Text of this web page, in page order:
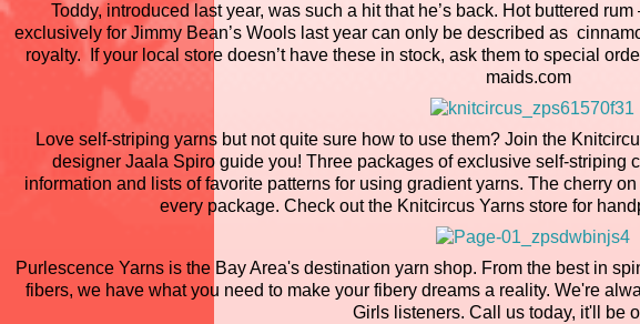
Toddy, introduced last year, was such a hit that he’s back. Hot buttered
exclusively for Jimmy Bean’s Wools last year can only be described as
royalty. If your local store doesn’t have these in stock, ask them to special
maids.com
Love self-striping yarns but not quite sure how to use them? Join the
designer Jaala Spiro guide you! Three packages of exclusive self-striping
information and lists of favorite patterns for using gradient yarns. The cherry
every package. Check out the Knitcircus Yarns store for
Purlescence Yarns is the Bay Area's destination yarn shop. From the best in
fibers, we have what you need to make your fibery dreams a reality. We're
Girls listeners. Call us today, it'll be